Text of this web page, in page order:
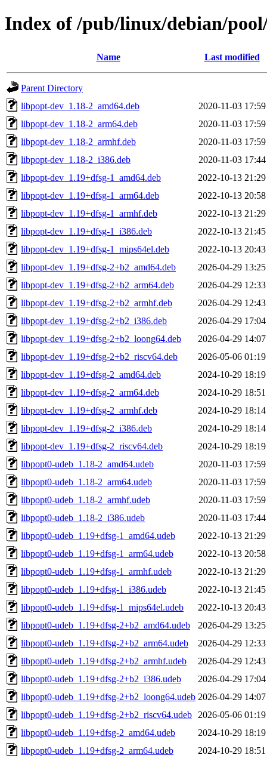
Index of /pub/linux/debian/
Name Last modified
Parent Directory
libpopt-dev_1.18-2_amd64.deb
2020-11-03 17:59
libpopt-dev_1.18-2_arm64.deb
2020-11-03 17:59
libpopt-dev_1.18-2_armhf.deb
2020-11-03 17:59
libpopt-dev_1.18-2_i386.deb
2020-11-03 17:44
libpopt-dev_1.19+dfsg-1_amd64.deb
2022-10-13 21:29
libpopt-dev_1.19+dfsg-1_arm64.deb
2022-10-13 20:58
libpopt-dev_1.19+dfsg-1_armhf.deb
2022-10-13 21:29
libpopt-dev_1.19+dfsg-1_i386.deb
2022-10-13 21:45
libpopt-dev_1.19+dfsg-1_mips64el.deb
2022-10-13 20:43
libpopt-dev_1.19+dfsg-2+b2_amd64.deb
2026-04-29 13:25
libpopt-dev_1.19+dfsg-2+b2_arm64.deb
2026-04-29 12:33
libpopt-dev_1.19+dfsg-2+b2_armhf.deb
2026-04-29 12:43
libpopt-dev_1.19+dfsg-2+b2_i386.deb
2026-04-29 17:04
libpopt-dev_1.19+dfsg-2+b2_loong64.deb
2026-04-29 14:07
libpopt-dev_1.19+dfsg-2+b2_riscv64.deb
2026-05-06 01:19
libpopt-dev_1.19+dfsg-2_amd64.deb
2024-10-29 18:19
libpopt-dev_1.19+dfsg-2_arm64.deb
2024-10-29 18:51
libpopt-dev_1.19+dfsg-2_armhf.deb
2024-10-29 18:14
libpopt-dev_1.19+dfsg-2_i386.deb
2024-10-29 18:14
libpopt-dev_1.19+dfsg-2_riscv64.deb
2024-10-29 18:19
libpopt0-udeb_1.18-2_amd64.udeb
2020-11-03 17:59
libpopt0-udeb_1.18-2_arm64.udeb
2020-11-03 17:59
libpopt0-udeb_1.18-2_armhf.udeb
2020-11-03 17:59
libpopt0-udeb_1.18-2_i386.udeb
2020-11-03 17:44
libpopt0-udeb_1.19+dfsg-1_amd64.udeb
2022-10-13 21:29
libpopt0-udeb_1.19+dfsg-1_arm64.udeb
2022-10-13 20:58
libpopt0-udeb_1.19+dfsg-1_armhf.udeb
2022-10-13 21:29
libpopt0-udeb_1.19+dfsg-1_i386.udeb
2022-10-13 21:45
libpopt0-udeb_1.19+dfsg-1_mips64el.udeb
2022-10-13 20:43
libpopt0-udeb_1.19+dfsg-2+b2_amd64.udeb
2026-04-29 13:25
libpopt0-udeb_1.19+dfsg-2+b2_arm64.udeb
2026-04-29 12:33
libpopt0-udeb_1.19+dfsg-2+b2_armhf.udeb
2026-04-29 12:43
libpopt0-udeb_1.19+dfsg-2+b2_i386.udeb
2026-04-29 17:04
libpopt0-udeb_1.19+dfsg-2+b2_loong64.udeb 2026-04-29 14:07
libpopt0-udeb_1.19+dfsg-2+b2_riscv64.udeb
2026-05-06 01:19
libpopt0-udeb_1.19+dfsg-2_amd64.udeb
2024-10-29 18:19
libpopt0-udeb_1.19+dfsg-2_arm64.udeb
2024-10-29 18:51